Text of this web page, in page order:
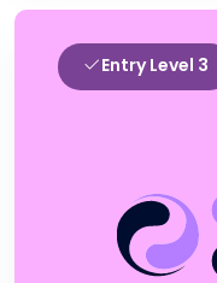
Entry Level 3